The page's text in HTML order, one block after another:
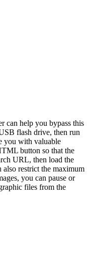
can help you bypass this
flash drive, then run
you with valuable
button so that the
URL, then load the
restrict the maximum
you can pause or
files from the